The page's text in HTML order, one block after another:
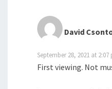
David
September 28, 2021 at 2:07
First viewing. Not